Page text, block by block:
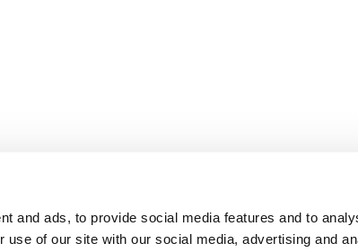
and ads, to provide social media features and to
use of our site with our social media, advertising and